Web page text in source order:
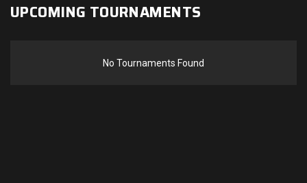
Elite
UPCOMING TOURNAMENTS
No Tournaments Found